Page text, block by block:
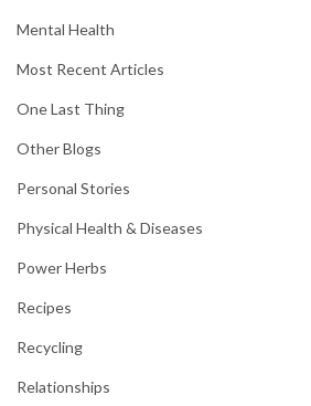
Mental Health
Most Recent Articles
One Last Thing
Other Blogs
Personal Stories
Physical Health & Diseases
Power Herbs
Recipes
Recycling
Relationships